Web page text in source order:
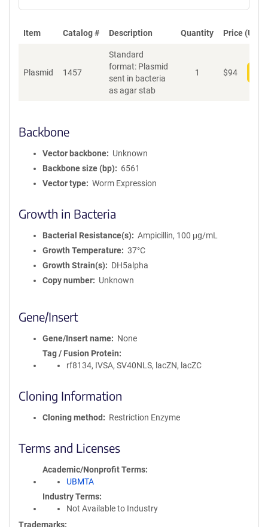
Item Catalog # Description Quantity Price (USD)
Plasmid 1457
Standard
format: Plasmid
sent in bacteria
as agar stab
1 $94
Backbone
Vector backbone
Unknown
Backbone size (bp)
6561
Vector type
Worm Expression
Growth in Bacteria
Bacterial Resistance(s)
Ampicillin, 100 μg/mL
Growth Temperature
37°C
Growth Strain(s)
DH5alpha
Copy number
Unknown
Gene/Insert
Gene/Insert name
None
Tag / Fusion Protein
rf8134, IVSA, SV40NLS, lacZN, lacZC
Cloning Information
Cloning method Restriction Enzyme
Terms and Licenses
Academic/Nonprofit Terms
UBMTA
Industry Terms
Not Available to Industry
Trademarks: